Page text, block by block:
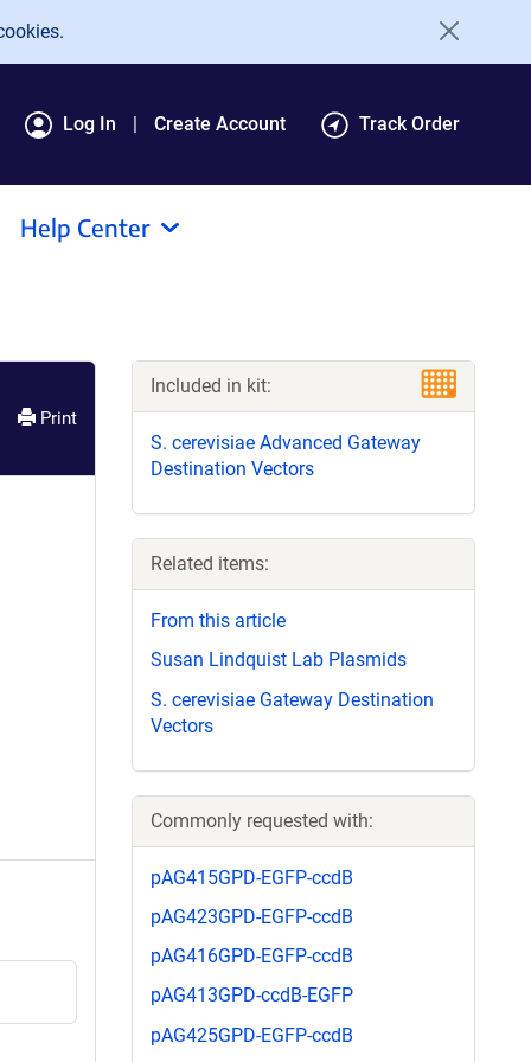
Log In Create Account Track Order
Help Center
Print
Included in kit:
S. cerevisiae Advanced Gateway
Destination Vectors
Related items:
From this article
Susan Lindquist Lab Plasmids
S. cerevisiae Gateway Destination
Vectors
Commonly requested with:
pAG415GPD-EGFP-ccdB
pAG423GPD-EGFP-ccdB
pAG416GPD-EGFP-ccdB
pAG413GPD-ccdB-EGFP
pAG425GPD-EGFP-ccdB